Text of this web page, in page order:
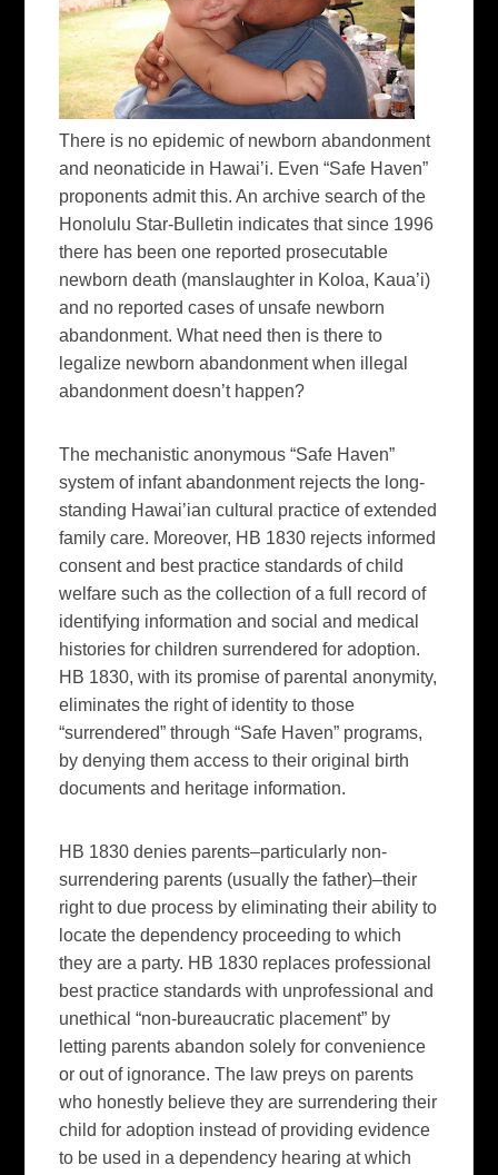
There is no epidemic of newborn abandonment
and neonaticide in Hawai’i. Even “Safe Haven”
proponents admit this. An archive search of the
Honolulu Star-Bulletin indicates that since 1996
there has been one reported prosecutable
newborn death (manslaughter in Koloa, Kaua’i)
and no reported cases of unsafe newborn
abandonment. What need then is there to
legalize newborn abandonment when illegal
abandonment doesn’t happen?
The mechanistic anonymous “Safe Haven”
system of infant abandonment rejects the long-
standing Hawai’ian cultural practice of extended
family care. Moreover, HB 1830 rejects informed
consent and best practice standards of child
welfare such as the collection of a full record of
identifying information and social and medical
histories for children surrendered for adoption.
HB 1830, with its promise of parental anonymity,
eliminates the right of identity to those
“surrendered” through “Safe Haven” programs,
by denying them access to their original birth
documents and heritage information.
HB 1830 denies parents–particularly non-
surrendering parents (usually the father)–their
right to due process by eliminating their ability to
locate the dependency proceeding to which
they are a party. HB 1830 replaces professional
best practice standards with unprofessional and
unethical “non-bureaucratic placement” by
letting parents abandon solely for convenience
or out of ignorance. The law preys on parents
who honestly believe they are surrendering their
child for adoption instead of providing evidence
to be used in a dependency hearing at which